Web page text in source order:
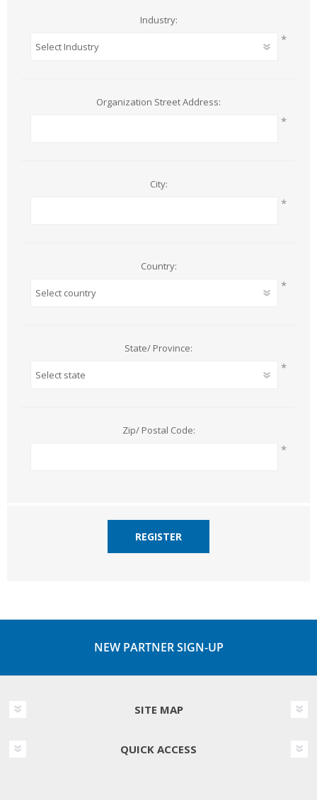
Industry:
*
Organization Street Address:
*
City:
*
Country:
*
State/ Province:
*
Zip/ Postal Code:
*
REGISTER
NEW PARTNER SIGN-UP
SITE MAP
QUICK ACCESS